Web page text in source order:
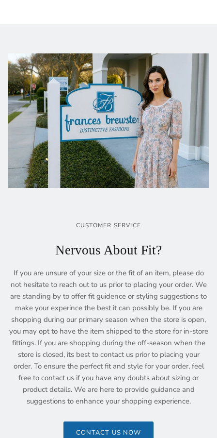
CUSTOMER SERVICE
Nervous About Fit?
If you are unsure of your size or the fit of an item, please do
not hesitate to reach out to us prior to placing your order. We
are standing by to offer fit guidence or styling suggestions to
make your experince the best it can possibly be. If you are
shopping during our primary season when the store is open,
you may opt to have the item shipped to the store for in-store
fittings. If you are shopping during the off-season when the
store is closed, its best to contact us prior to placing your
order. To ensure the perfect fit and style for your order, feel
free to contact us if you have any doubts about sizing or
product details. We are here to provide guidance and
suggestions to enhance your shopping experience.
CONTACT US NOW